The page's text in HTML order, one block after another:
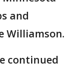
and
Williamson.
continued